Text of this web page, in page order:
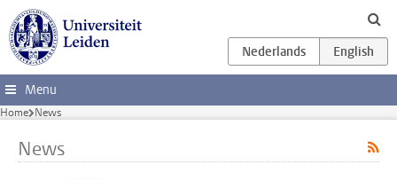
Skip to main content
Menu
Home News
News